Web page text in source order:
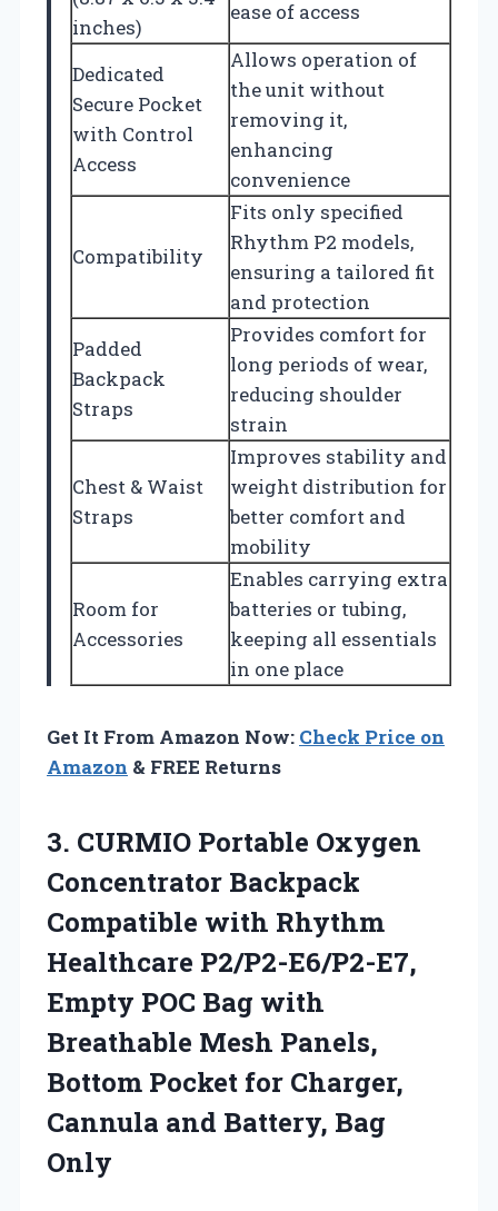
inches)
ease of access
Dedicated
Secure Pocket
with Control
Access
Allows operation of
the unit without
removing it,
enhancing
convenience
Compatibility
Fits only specified
Rhythm P2 models,
ensuring a tailored fit
and protection
Padded
Backpack
Straps
Provides comfort for
long periods of wear,
reducing shoulder
strain
Chest & Waist
Straps
Improves stability and
weight distribution for
better comfort and
mobility
Room for
Accessories
Enables carrying extra
batteries or tubing,
keeping all essentials
in one place
Get It From Amazon Now: Check Price on
Amazon & FREE Returns
3. CURMIO Portable Oxygen
Concentrator Backpack
Compatible with Rhythm
Healthcare P2/P2-E6/P2-E7,
Empty POC Bag with
Breathable Mesh Panels,
Bottom Pocket for Charger,
Cannula and Battery, Bag
Only